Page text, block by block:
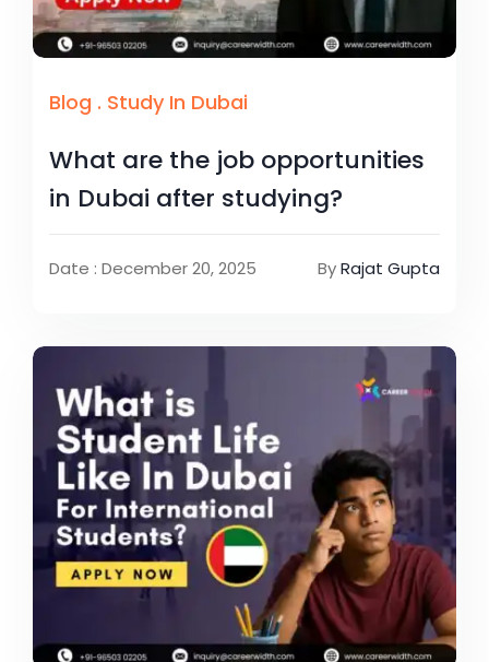
Blog . Study In Dubai
What are the job opportunities
in Dubai after studying?
Date : December 20, 2025 ByRajat Gupta